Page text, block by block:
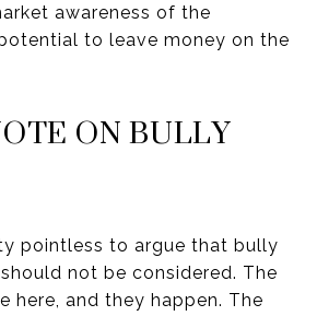
awareness of the
to leave money on the
ON BULLY
pointless to argue that bully
not be considered. The
here, and they happen. The